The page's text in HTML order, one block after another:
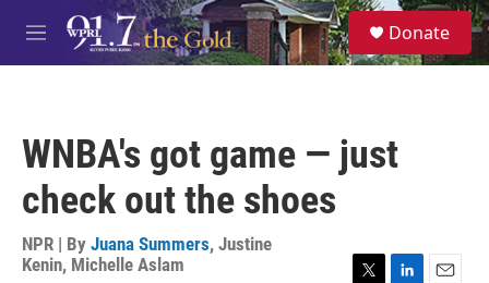
Skip to main content
M
e
S
e
a
Donate
WNBA's got game — just
check out the shoes
NPR | By Juana Summers, Justine
Kenin, Michelle Aslam